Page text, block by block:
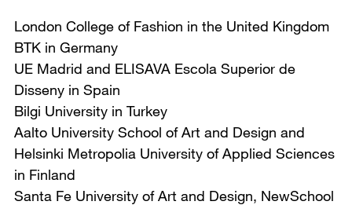
London College of Fashion in the United Kingdom
BTK in Germany
UE Madrid and ELISAVA Escola Superior de
Disseny in Spain
Bilgi University in Turkey
Aalto University School of Art and Design and
Helsinki Metropolia University of Applied Sciences
in Finland
Santa Fe University of Art and Design, NewSchool